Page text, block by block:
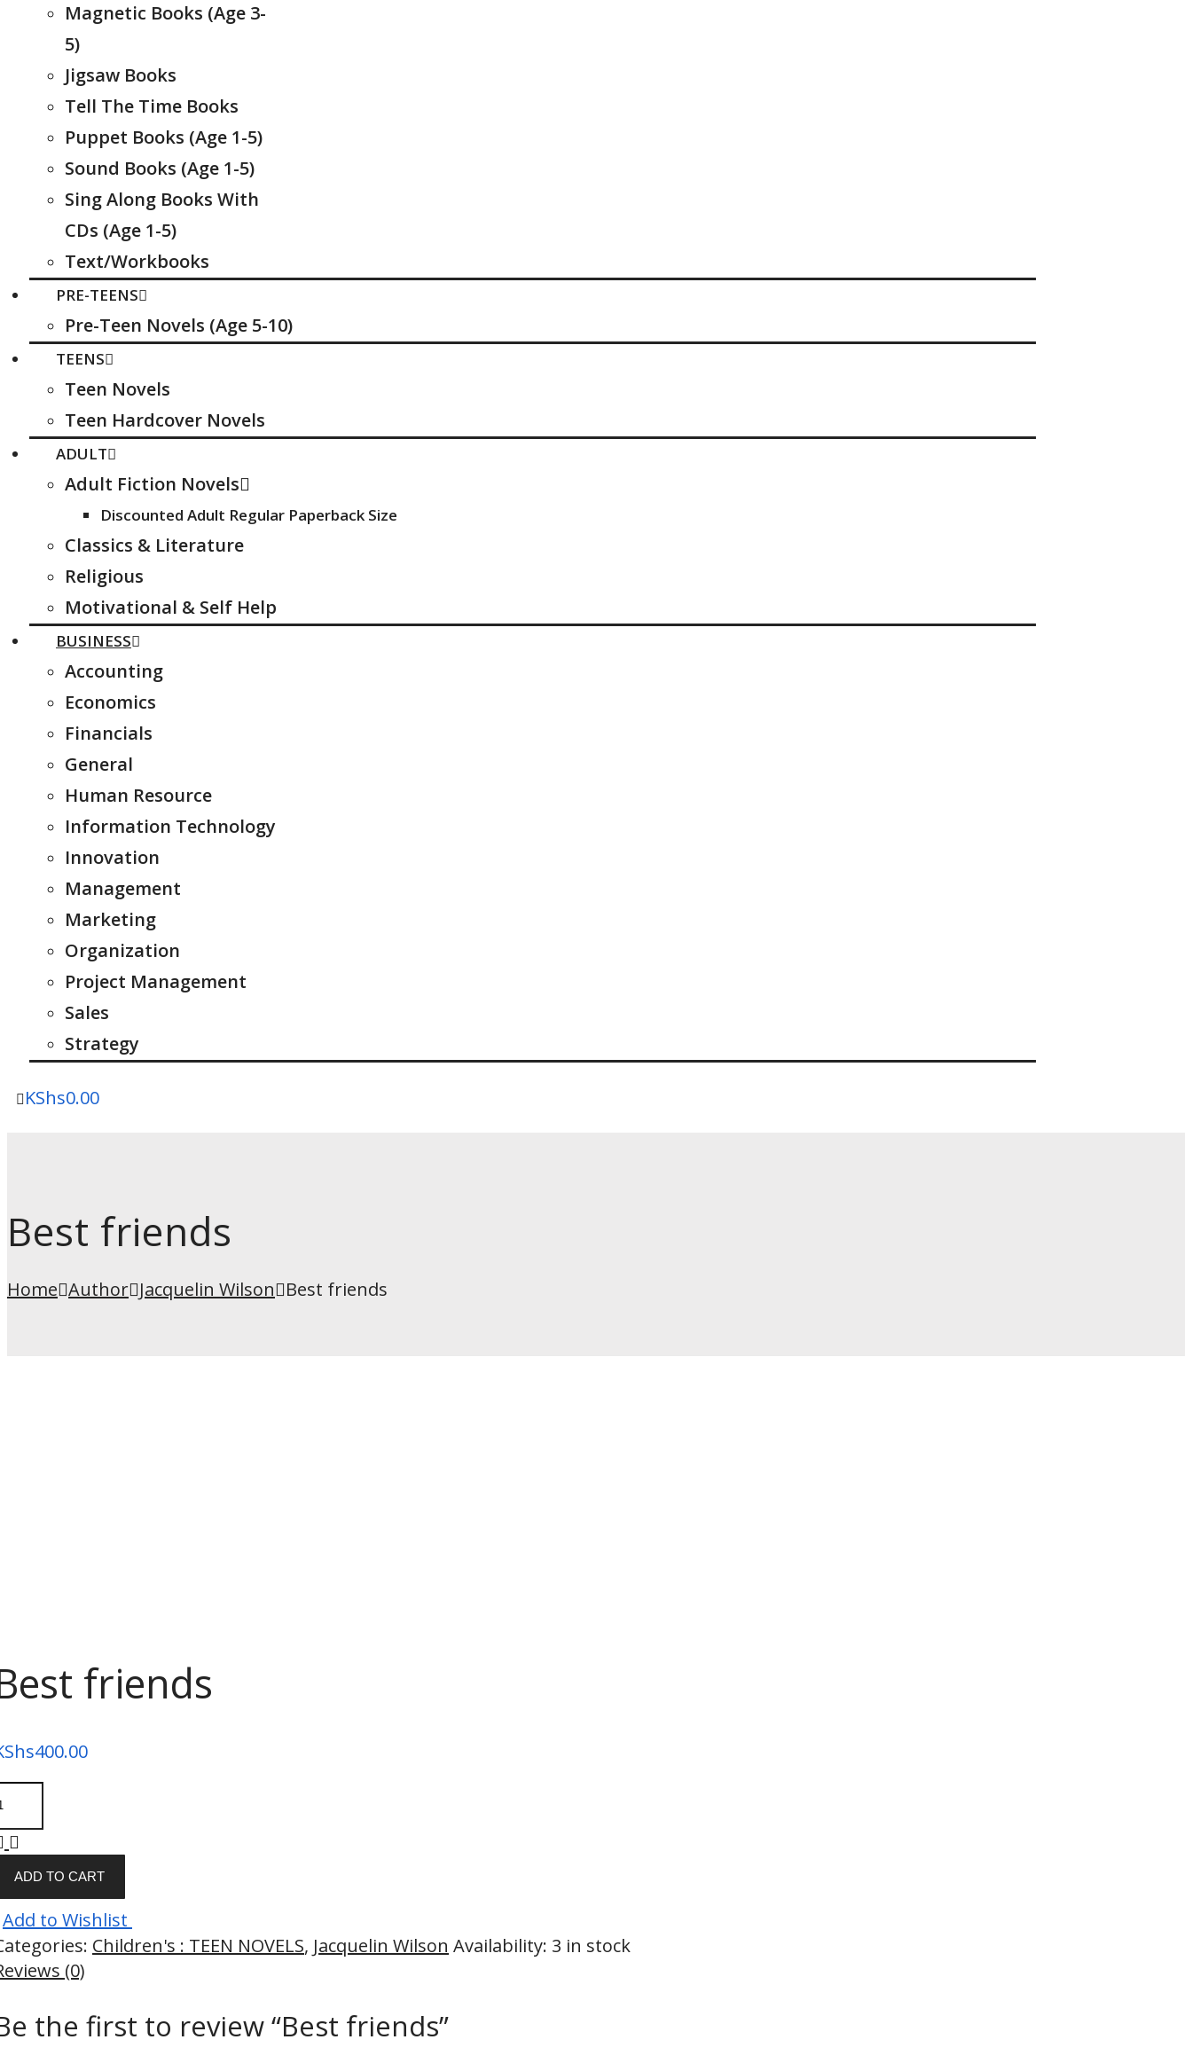
Magnetic Books (Age 3-
5)
Jigsaw Books
Tell The Time Books
Puppet Books (Age 1-5)
Sound Books (Age 1-5)
Sing Along Books With
CDs (Age 1-5)
Text/Workbooks
PRE-TEENS
Pre-Teen Novels (Age 5-10)
TEENS
Teen Novels
Teen Hardcover Novels
ADULT
Adult Fiction Novels
Discounted Adult Regular Paperback Size
Classics & Literature
Religious
Motivational & Self Help
BUSINESS
Accounting
Economics
Financials
General
Human Resource
Information Technology
Innovation
Management
Marketing
Organization
Project Management
Sales
Strategy
KShs0.00
Best friends
Home Author Jacquelin Wilson Best friends
friends
400.00
ADD TO CART
Add to Wishlist
Children's : TEEN NOVELS, Jacquelin Wilson Availability: 3 in stock
(0)
the first to review “Best friends”